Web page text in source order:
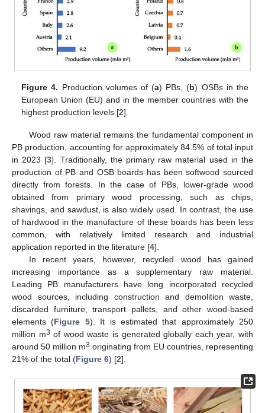
Figure 4. Production volumes of (a) PBs, (b) OSBs in the
European Union (EU) and in the member countries with the
highest production levels [2].
Wood raw material remains the fundamental component in
PB production, accounting for approximately 84.5% of total input
in 2023 [3]. Traditionally, the primary raw material used in the
production of PB and OSB boards has been softwood sourced
directly from forests. In the case of PBs, lower-grade wood
obtained from primary wood processing, such as chips,
shavings, and sawdust, is also widely used. In contrast, the use
of hardwood in the manufacture of these boards has been less
common, with relatively limited research and industrial
application reported in the literature [4].
In recent years, however, recycled wood has gained
increasing importance as a supplementary raw material.
Leading PB manufacturers have long incorporated recycled
wood sources, including construction and demolition waste,
discarded furniture, transport pallets, and other wood-based
elements (Figure 5). It is estimated that approximately 250
million m3 of wood waste is generated globally each year, with
around 50 million m3 originating from EU countries, representing
21% of the total (Figure 6) [2].